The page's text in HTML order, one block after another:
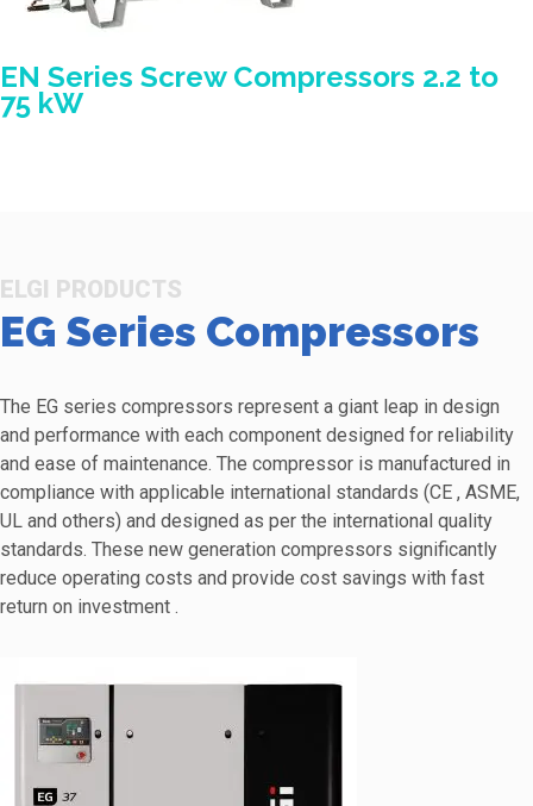
EN Series Screw Compressors 2.2 to
75 kW
ELGI PRODUCTS
EG Series Compressors
The EG series compressors represent a giant leap in design
and performance with each component designed for reliability
and ease of maintenance. The compressor is manufactured in
compliance with applicable international standards (CE , ASME,
UL and others) and designed as per the international quality
standards. These new generation compressors significantly
reduce operating costs and provide cost savings with fast
return on investment .